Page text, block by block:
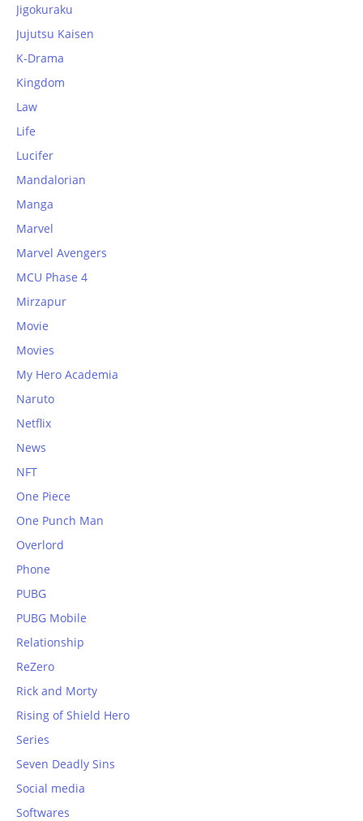
Jigokuraku
Jujutsu Kaisen
K-Drama
Kingdom
Law
Life
Lucifer
Mandalorian
Manga
Marvel
Marvel Avengers
MCU Phase 4
Mirzapur
Movie
Movies
My Hero Academia
Naruto
Netflix
News
NFT
One Piece
One Punch Man
Overlord
Phone
PUBG
PUBG Mobile
Relationship
ReZero
Rick and Morty
Rising of Shield Hero
Series
Seven Deadly Sins
Social media
Softwares